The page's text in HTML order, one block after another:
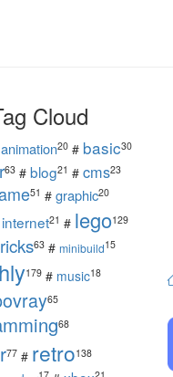
Cloud
animation20 # basic30
63 # blog21 # cms23
51 # graphic20
internet21 # lego129
63 # minibuild15
179 # music18
65
68
77 # retro138